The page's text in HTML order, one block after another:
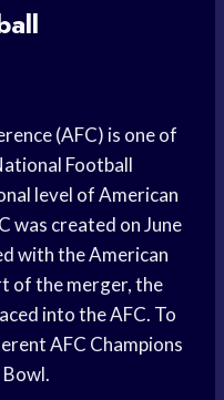
(AFC) is one of
Football
level of American
was created on June
with the American
of the merger, the
into the AFC. To
AFC Champions
Bowl.